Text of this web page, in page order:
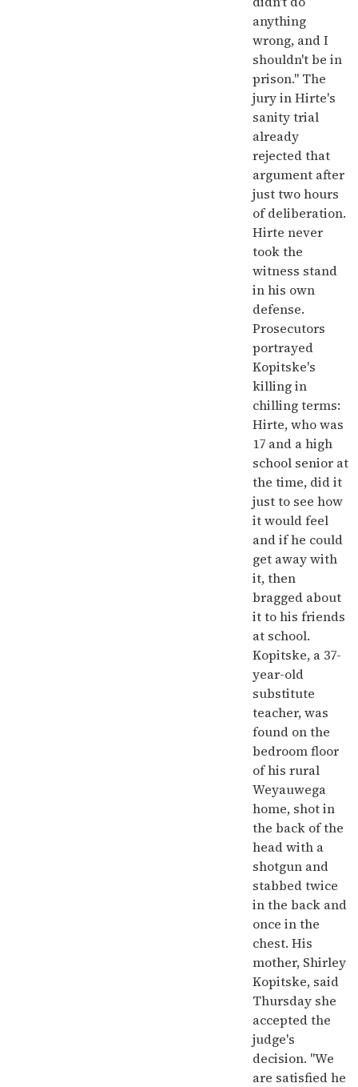
anything
wrong, and I
shouldn't be in
prison." The
jury in Hirte's
sanity trial
already
rejected that
argument after
just two hours
of deliberation.
Hirte never
took the
witness stand
in his own
defense.
Prosecutors
portrayed
Kopitske's
killing in
chilling terms:
Hirte, who was
17 and a high
school senior at
the time, did it
just to see how
it would feel
and if he could
get away with
it, then
bragged about
it to his friends
at school.
Kopitske, a 37-
year-old
substitute
teacher, was
found on the
bedroom floor
of his rural
Weyauwega
home, shot in
the back of the
head with a
shotgun and
stabbed twice
in the back and
once in the
chest. His
mother, Shirley
Kopitske, said
Thursday she
accepted the
judge's
decision. "We
are satisfied he